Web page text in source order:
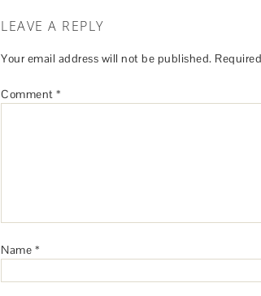
LEAVE A REPLY
Your email address will not be published.
Comment *
Name *